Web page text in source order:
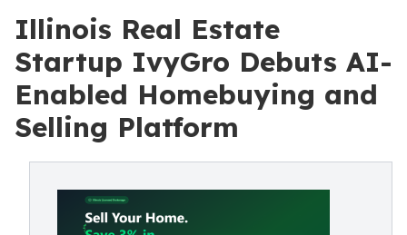
Illinois Real Estate
Startup IvyGro Debuts AI-
Enabled Homebuying and
Selling Platform